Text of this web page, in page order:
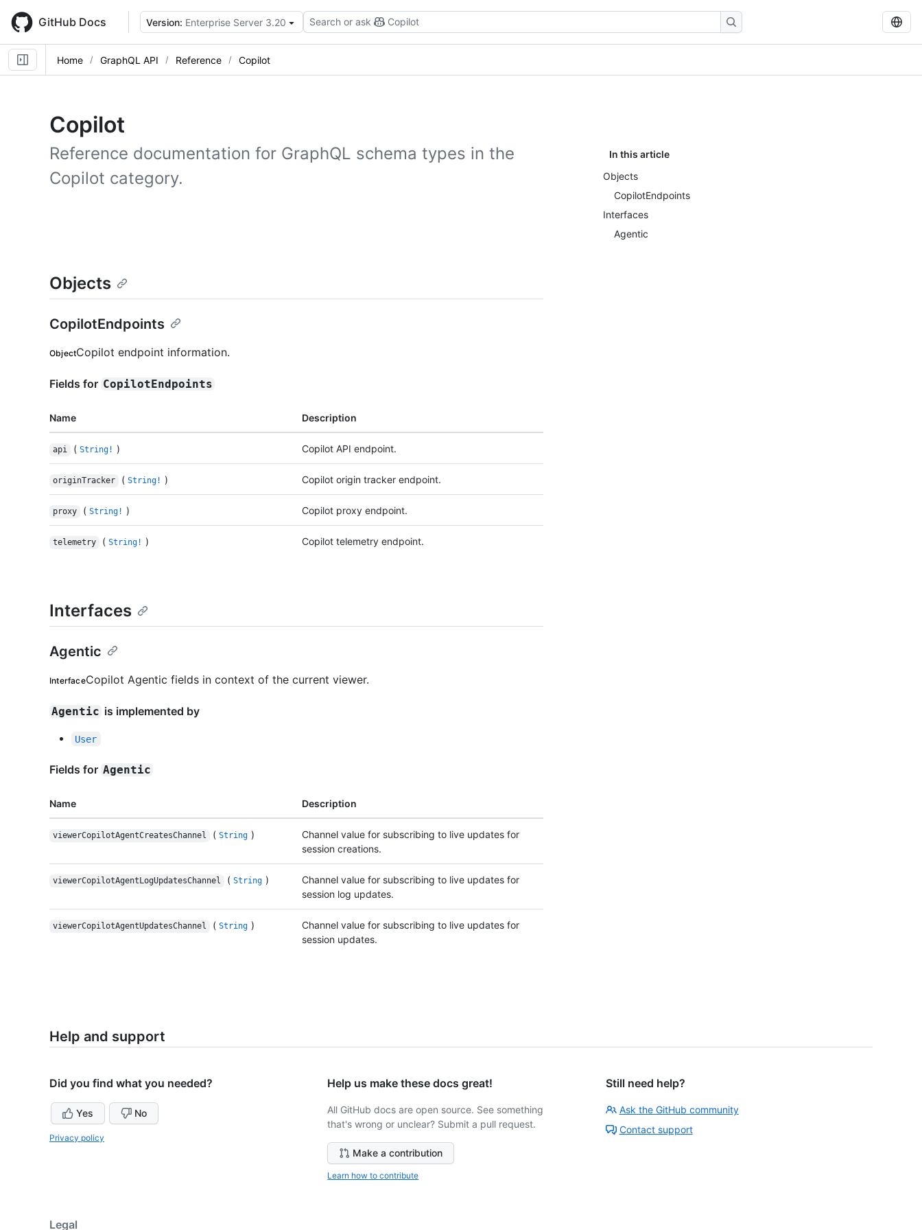
main
content
GitHub Docs Version: Enterprise Server 3.20 Search or ask Copilot
Home GraphQL API Reference Copilot
Copilot
Reference documentation for GraphQL schema types in the
Copilot category.
In this article
Objects
CopilotEndpoints
Interfaces
Agentic
Objects
CopilotEndpoints
ObjectCopilot endpoint information.
Fields for CopilotEndpoints
Name Description
api ( String! ) Copilot API endpoint.
originTracker ( String! ) Copilot origin tracker endpoint.
proxy ( String! ) Copilot proxy endpoint.
telemetry ( String! ) Copilot telemetry endpoint.
Interfaces
Agentic
InterfaceCopilot Agentic fields in context of the current viewer.
Agentic is implemented by
User
Fields for Agentic
Name Description
viewerCopilotAgentCreatesChannel ( String )
Channel value for subscribing to live updates for
session creations.
viewerCopilotAgentLogUpdatesChannel ( String )
Channel value for subscribing to live updates for
session log updates.
viewerCopilotAgentUpdatesChannel ( String )
Channel value for subscribing to live updates for
session updates.
Help and support
Did you find what you needed?
Yes No
Privacy policy
Help us make these docs great!
All GitHub docs are open source. See something
that's wrong or unclear? Submit a pull request.
Make a contribution
Learn how to contribute
Still need help?
Ask the GitHub community
Contact support
Legal